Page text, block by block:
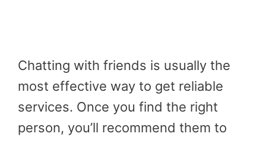
Chatting with friends is usually the
most effective way to get reliable
services. Once you find the right
person, you’ll recommend them to